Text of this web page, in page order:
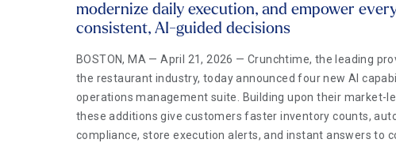
modernize daily execution, and empower
consistent, AI-guided decisions
BOSTON, MA — April 21, 2026 — Crunchtime, the leading
the restaurant industry, today announced four new AI
operations management suite. Building upon their market-
these additions give customers faster inventory counts,
compliance, store execution alerts, and instant answers to